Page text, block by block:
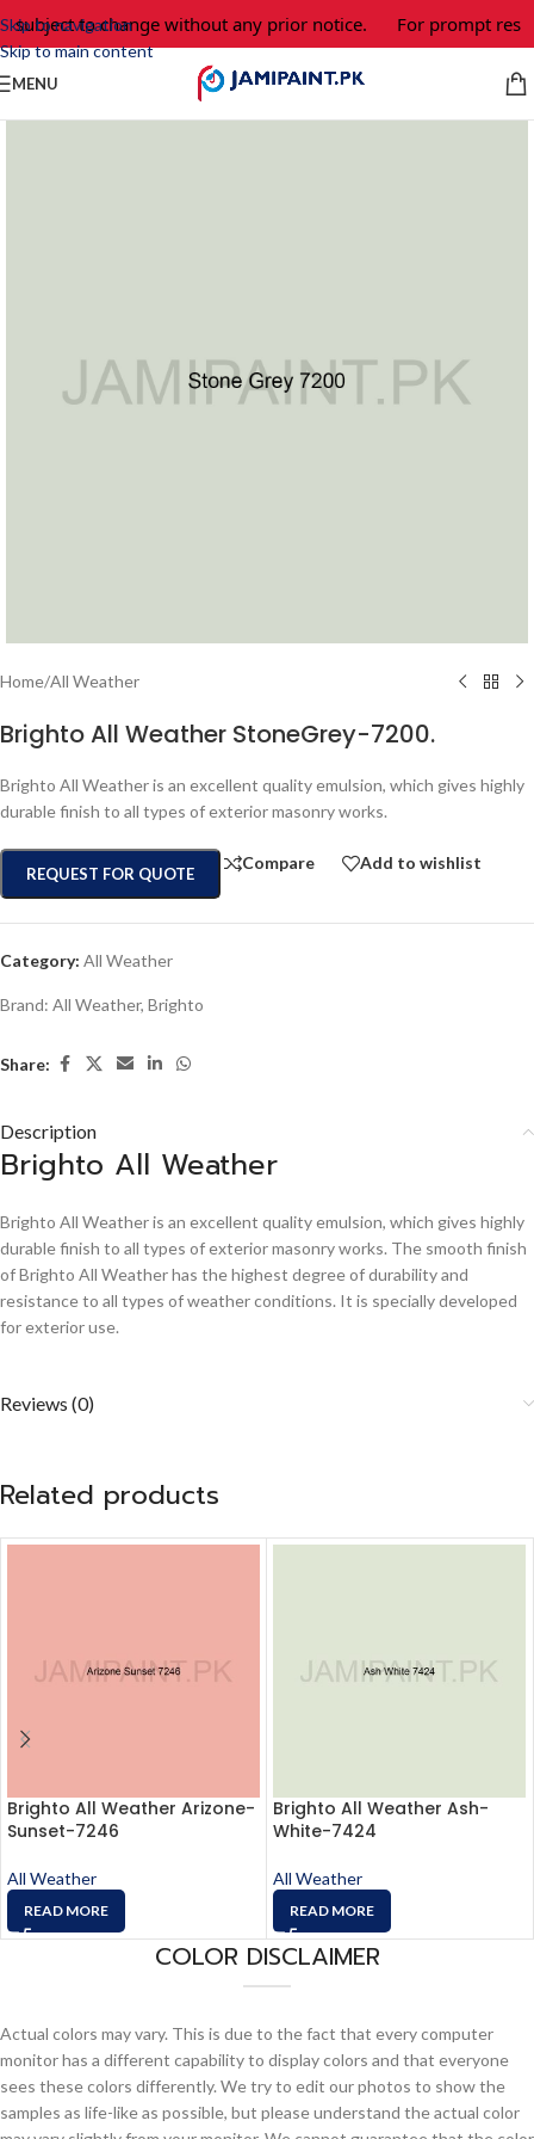
Skip to navigation
Skip to main content
subject to change without any prior notice. For prompt
MENU
Home/All Weather
Brighto All Weather StoneGrey-7200.
Brighto All Weather is an excellent quality emulsion, which gives highly
durable finish to all types of exterior masonry works.
REQUEST FOR QUOTE
Compare Add to wishlist
Category: All Weather
Brand: All Weather, Brighto
Share:
Description
Brighto All Weather
Brighto All Weather is an excellent quality emulsion, which gives highly
durable finish to all types of exterior masonry works. The smooth finish
of Brighto All Weather has the highest degree of durability and
resistance to all types of weather conditions. It is specially developed
for exterior use.
Reviews (0)
Related products
Brighto All Weather Arizone-
Sunset-7246
All Weather
READ MORE
Brighto All Weather Ash-
White-7424
All Weather
READ MORE
COLOR DISCLAIMER
Actual colors may vary. This is due to the fact that every computer
monitor has a different capability to display colors and that everyone
sees these colors differently. We try to edit our photos to show the
samples as life-like as possible, but please understand the actual color